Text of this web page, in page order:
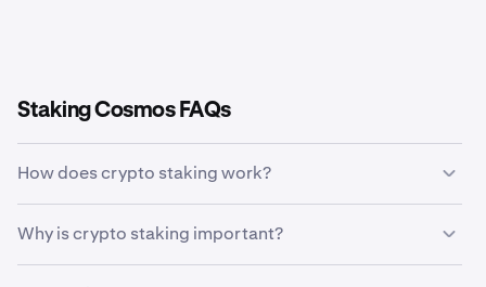
Staking Cosmos FAQs
How does crypto staking work?
cryptocurrencies to earn rewards in return for validating
transactions on a blockchain network. Staking allows
Why is crypto staking important?